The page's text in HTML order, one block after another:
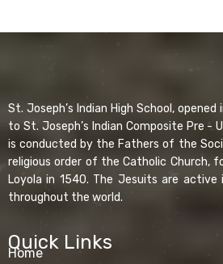
St. Joseph’s Indian High School,
to St. Joseph’s Indian Composite Pre -
is conducted by the Fathers of the
religious order of the Catholic Church,
Loyola in 1540. The Jesuits are
throughout the world.
Quick Links
Home